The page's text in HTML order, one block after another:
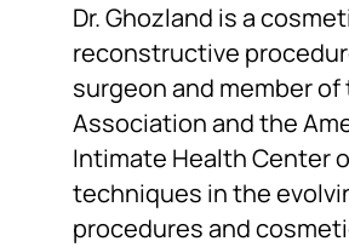
Dr. Ghozland is a
reconstructive
surgeon and member
Association and the
Intimate Health Center
techniques in the
procedures and